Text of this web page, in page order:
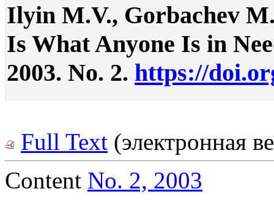
Ilyin M.V., Gorbachev
Is What Anyone Is in
2003. No. 2. https://
Full Text (электронная
Content No. 2, 2003